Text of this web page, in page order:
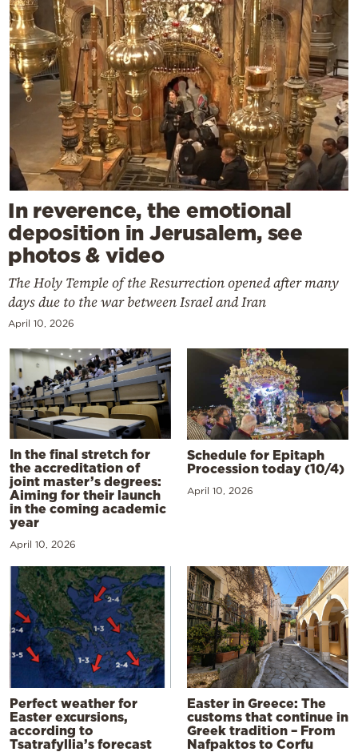
In reverence, the emotional
deposition in Jerusalem, see
photos & video
The Holy Temple of the Resurrection opened after many
days due to the war between Israel and Iran
April 10, 2026
In the final stretch for
the accreditation of
joint master’s degrees:
Aiming for their launch
in the coming academic
year
April 10, 2026
Schedule for Epitaph
Procession today (10/4)
April 10, 2026
Perfect weather for
Easter excursions,
according to
Tsatrafyllia’s forecast
Easter in Greece: The
customs that continue in
Greek tradition – From
Nafpaktos to Corfu